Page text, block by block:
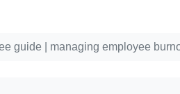
guide | managing employee